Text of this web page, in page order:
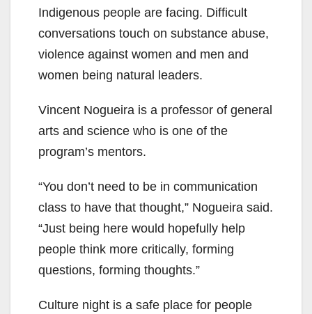
Indigenous people are facing. Difficult
conversations touch on substance abuse,
violence against women and men and
women being natural leaders.
Vincent Nogueira is a professor of general
arts and science who is one of the
program’s mentors.
“You don’t need to be in communication
class to have that thought,” Nogueira said.
“Just being here would hopefully help
people think more critically, forming
questions, forming thoughts.”
Culture night is a safe place for people